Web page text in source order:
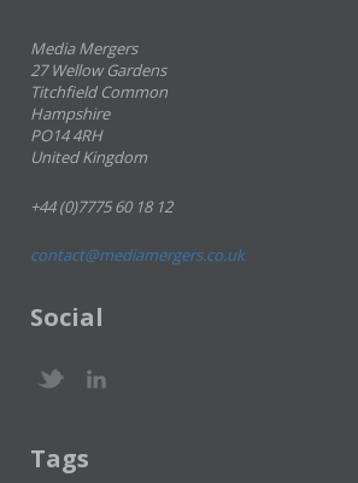
Media Mergers
27 Wellow Gardens
Titchfield Common
Hampshire
PO14 4RH
United Kingdom
+44 (0)7775 60 18 12
contact@mediamergers.co.uk
Social
Tags